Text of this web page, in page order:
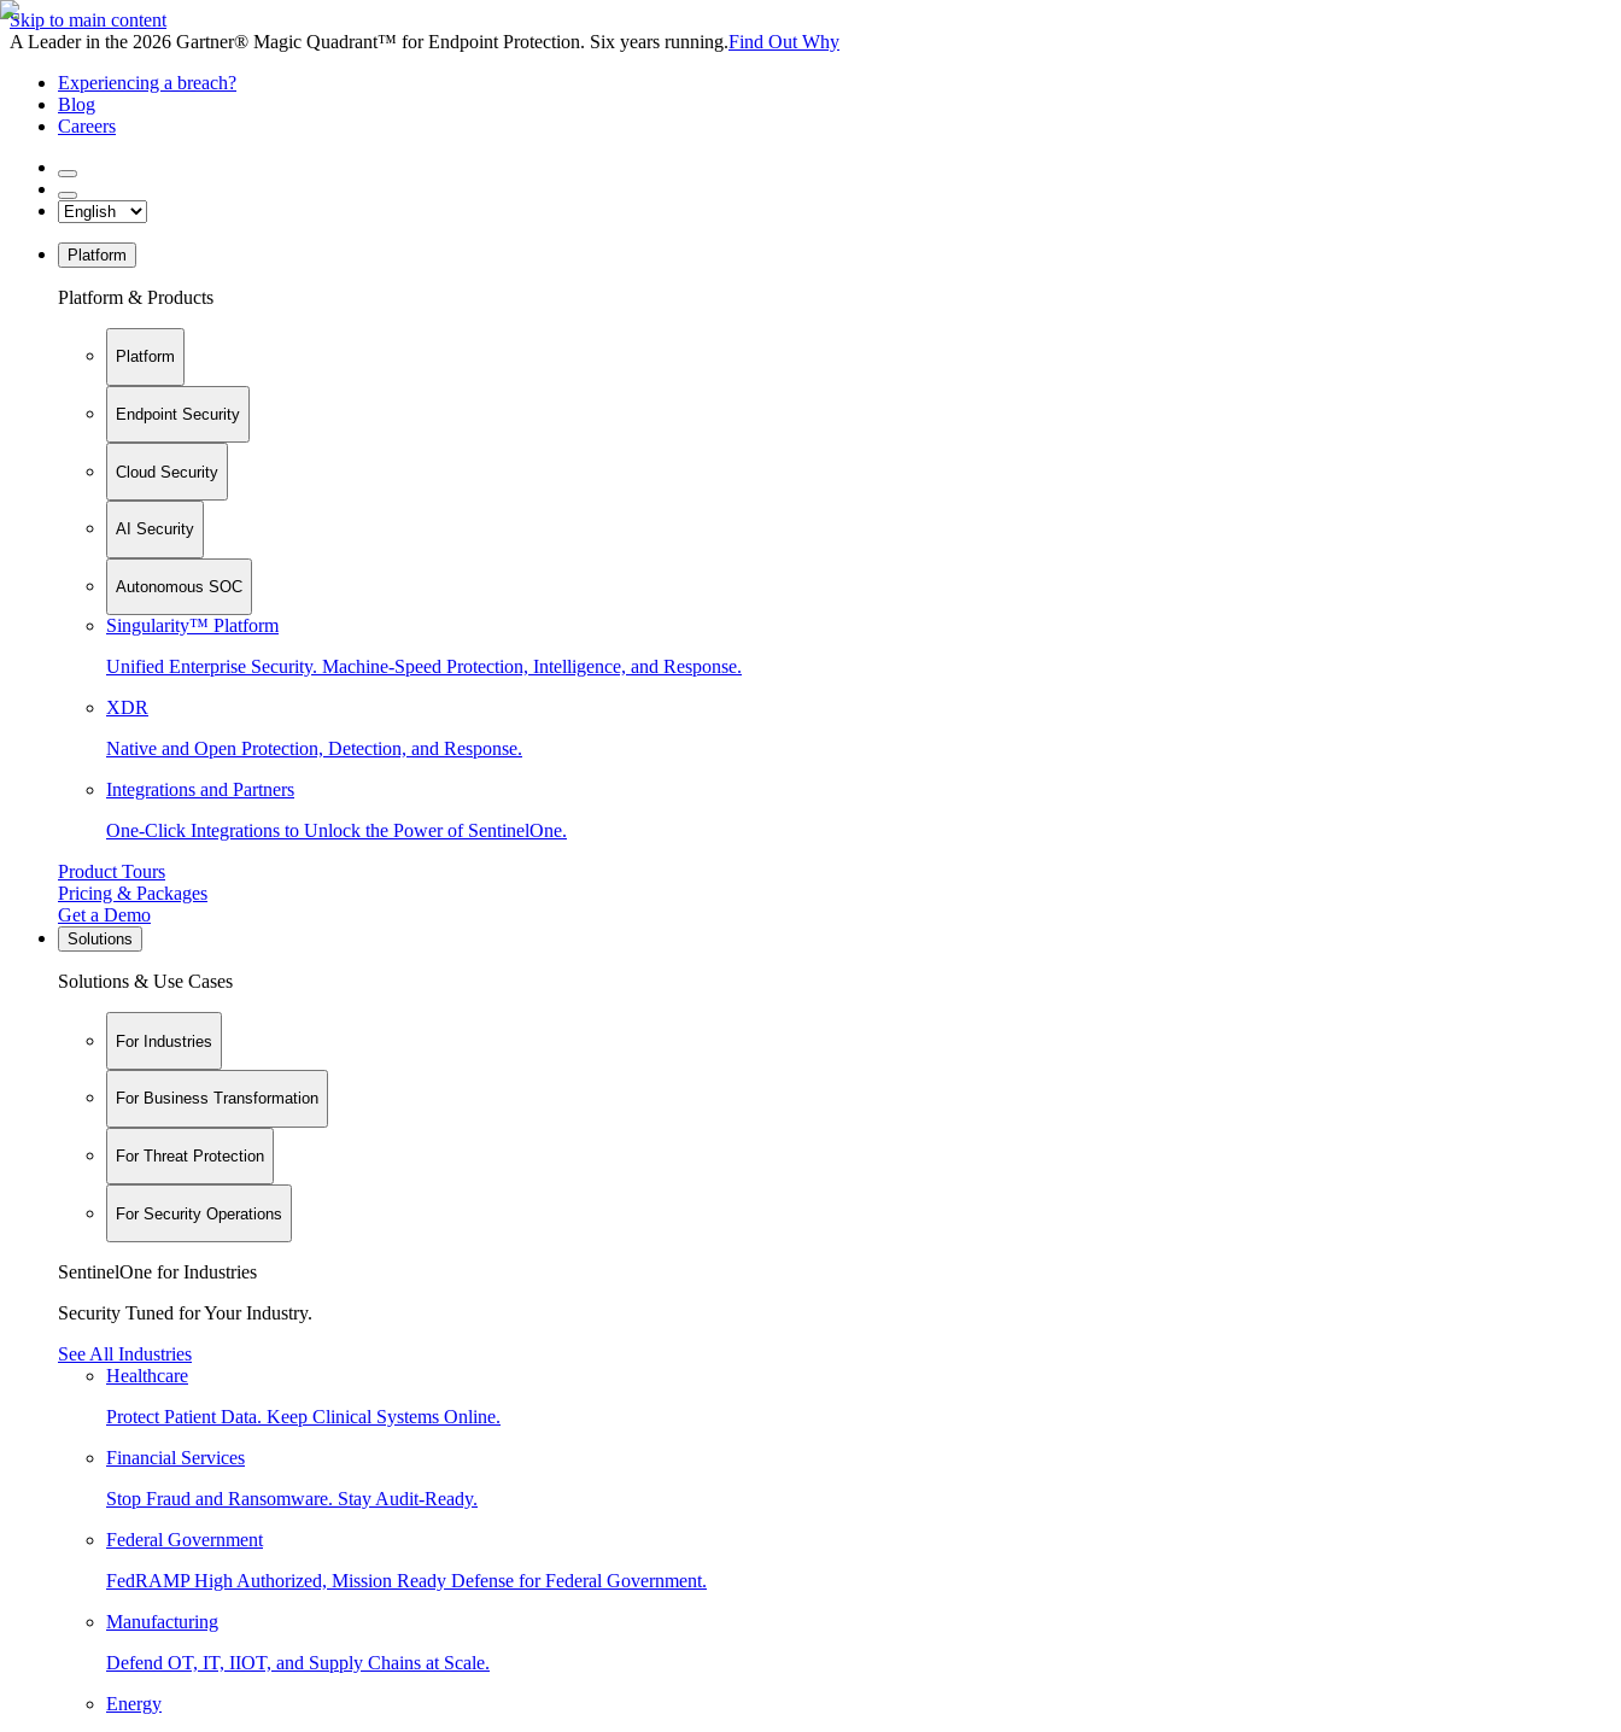
Skip to main content
A Leader in the 2026 Gartner® Magic Quadrant™ for Endpoint Protection. Six years running.Find Out Why
Experiencing a breach?
Blog
Careers
Platform
Platform & Products
Platform
Endpoint Security
Cloud Security
AI Security
Autonomous SOC
Singularity™ Platform
Unified Enterprise Security. Machine-Speed Protection, Intelligence, and Response.
XDR
Native and Open Protection, Detection, and Response.
Integrations and Partners
One-Click Integrations to Unlock the Power of SentinelOne.
Product Tours
Pricing & Packages
Get a Demo
Solutions
Solutions & Use Cases
For Industries
For Business Transformation
For Threat Protection
For Security Operations
SentinelOne for Industries
Security Tuned for Your Industry.
See All Industries
Healthcare
Protect Patient Data. Keep Clinical Systems Online.
Financial Services
Stop Fraud and Ransomware. Stay Audit-Ready.
Federal Government
FedRAMP High Authorized, Mission Ready Defense for Federal Government.
Manufacturing
Defend OT, IT, IIOT, and Supply Chains at Scale.
Energy